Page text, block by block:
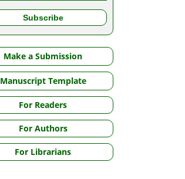
Make a Submission
Manuscript Template
For Readers
For Authors
For Librarians